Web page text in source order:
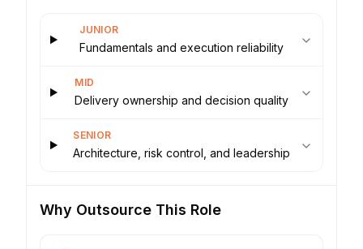
JUNIOR
Fundamentals and execution reliability
MID
Delivery ownership and decision quality
SENIOR
Architecture, risk control, and leadership
Why Outsource This Role